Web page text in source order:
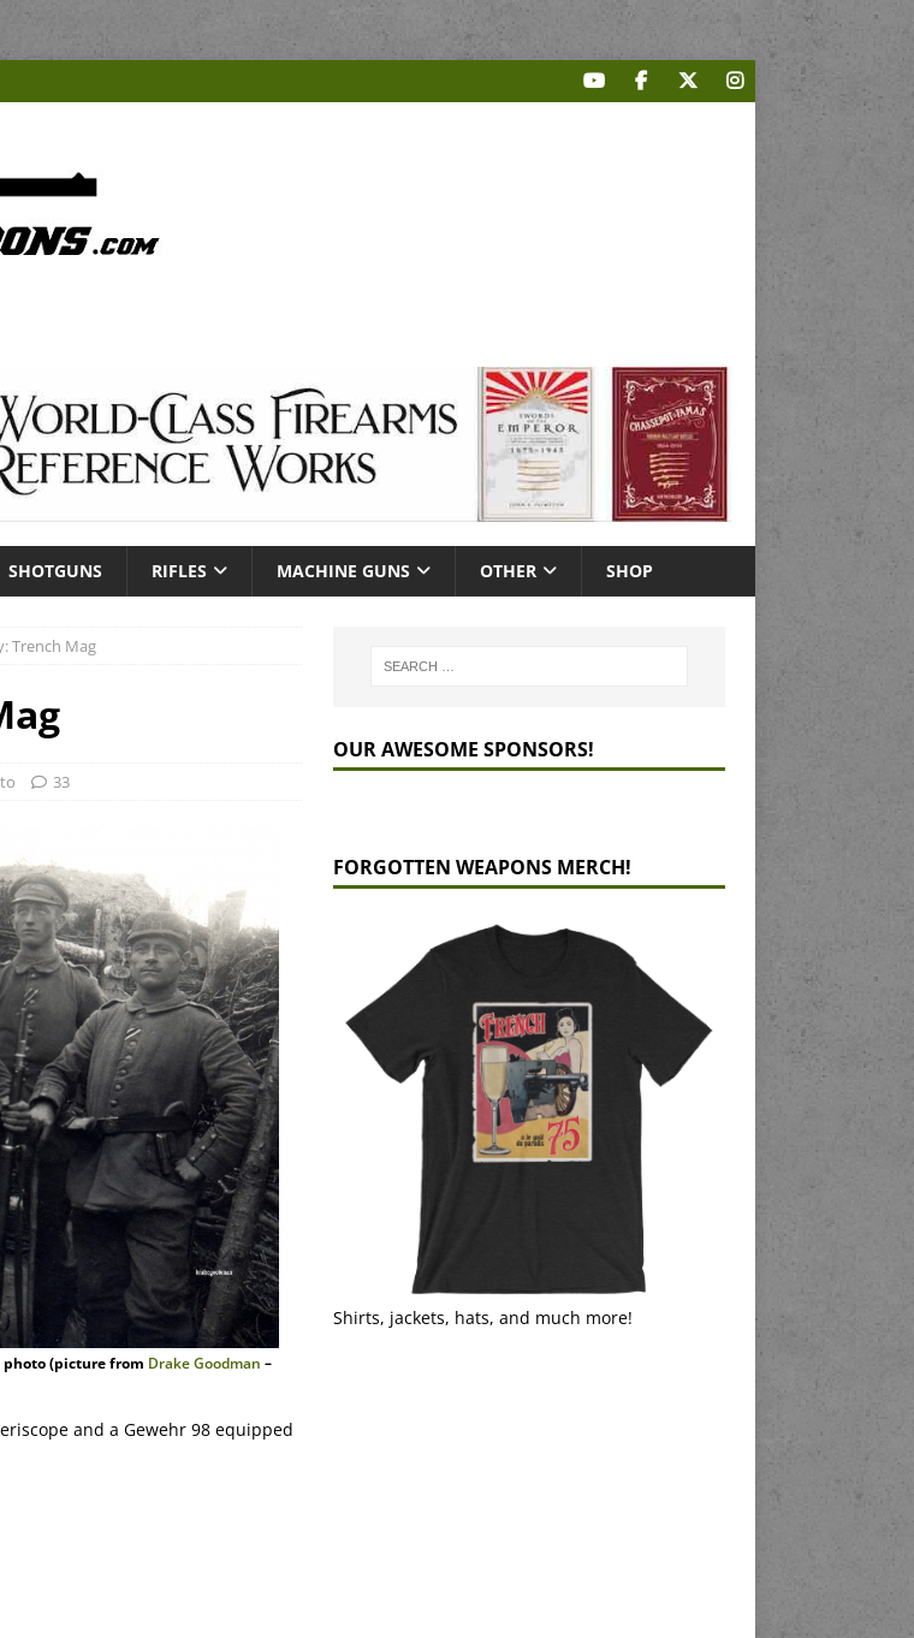
SHOTGUNS RIFLES MACHINE GUNS OTHER SHOP
Trench Mag
33
photo (picture from Drake Goodman –
and a Gewehr 98 equipped
OUR AWESOME SPONSORS!
FORGOTTEN WEAPONS MERCH!
Shirts, jackets, hats, and much more!